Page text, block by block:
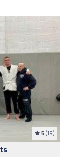
5 (19)